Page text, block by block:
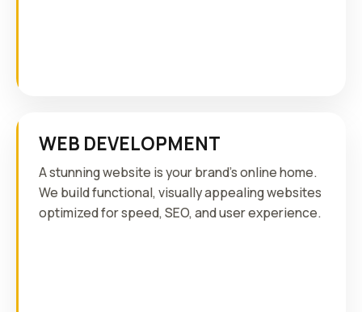
WEB DEVELOPMENT
A stunning website is your brand's online home.
We build functional, visually appealing websites
optimized for speed, SEO, and user experience.